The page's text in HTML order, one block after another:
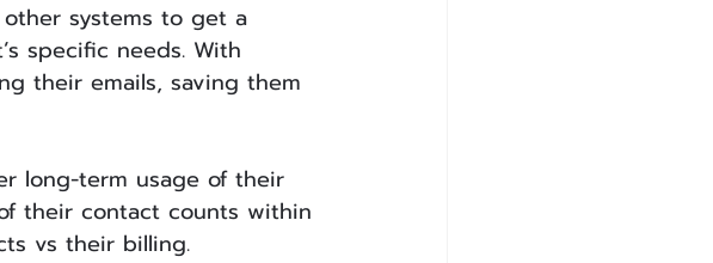
systems to get a
specific needs. With
their emails, saving them
long-term usage of their
their contact counts within
vs their billing.